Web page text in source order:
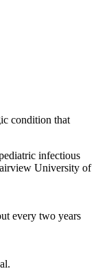
condition that
infectious
University of
every two years